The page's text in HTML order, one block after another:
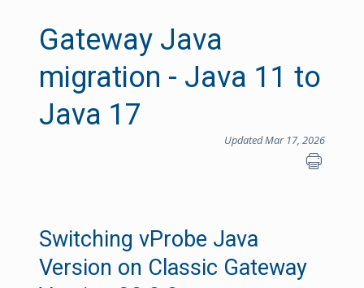
Gateway Java
migration - Java 11 to
Java 17
Updated Mar 17, 2026
Switching vProbe Java
Version on Classic Gateway